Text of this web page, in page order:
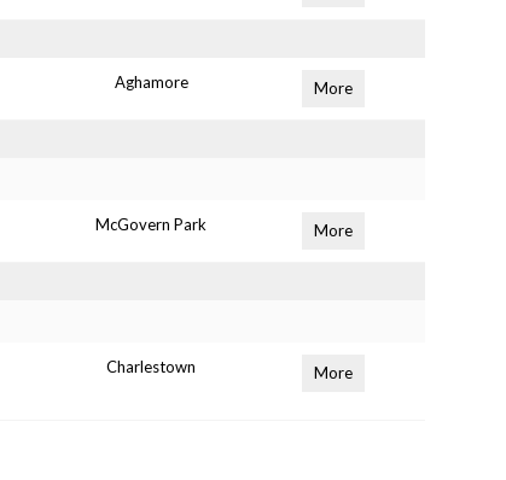
Aghamore More
McGovern Park More
Charlestown More